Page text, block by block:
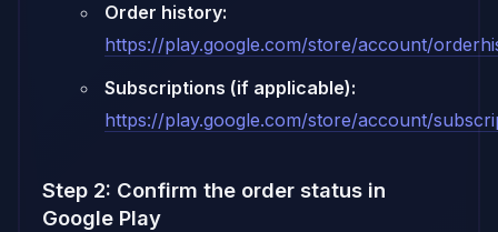
Order history:
https://play.google.com/store/account/
Subscriptions (if applicable):
https://play.google.com/store/account/
Step 2: Confirm the order status in
Google Play